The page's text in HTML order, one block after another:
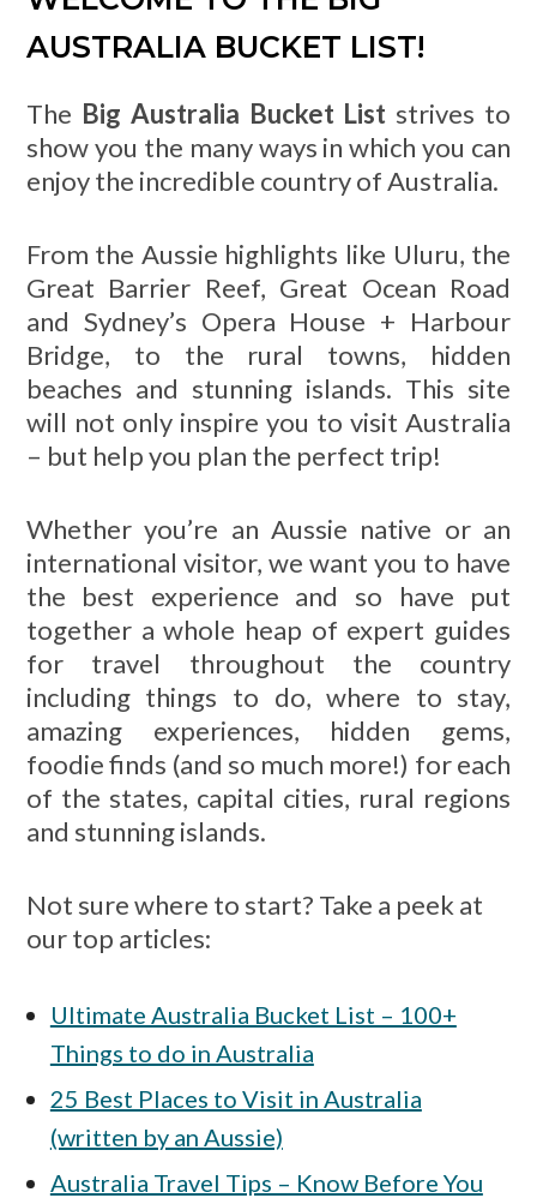
AUSTRALIA BUCKET LIST!
The Big Australia Bucket List strives to
show you the many ways in which you can
enjoy the incredible country of Australia.
From the Aussie highlights like Uluru, the
Great Barrier Reef, Great Ocean Road
and Sydney’s Opera House + Harbour
Bridge, to the rural towns, hidden
beaches and stunning islands. This site
will not only inspire you to visit Australia
– but help you plan the perfect trip!
Whether you’re an Aussie native or an
international visitor, we want you to have
the best experience and so have put
together a whole heap of expert guides
for travel throughout the country
including things to do, where to stay,
amazing experiences, hidden gems,
foodie finds (and so much more!) for each
of the states, capital cities, rural regions
and stunning islands.
Not sure where to start? Take a peek at
our top articles:
Ultimate Australia Bucket List – 100+
Things to do in Australia
25 Best Places to Visit in Australia
(written by an Aussie)
Australia Travel Tips – Know Before You